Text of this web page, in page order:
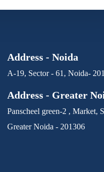
Address - Noida
A-19, Sector - 61, Noida-
Address - Greater
Panscheel green-2 , Market,
Greater Noida - 201306